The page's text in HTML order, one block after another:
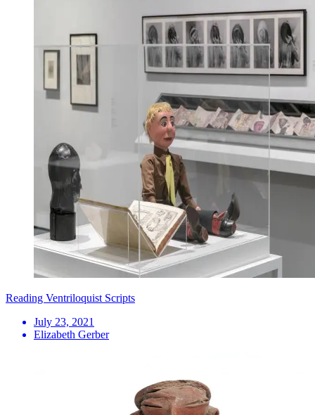
Reading Ventriloquist Scripts
July 23, 2021
Elizabeth Gerber